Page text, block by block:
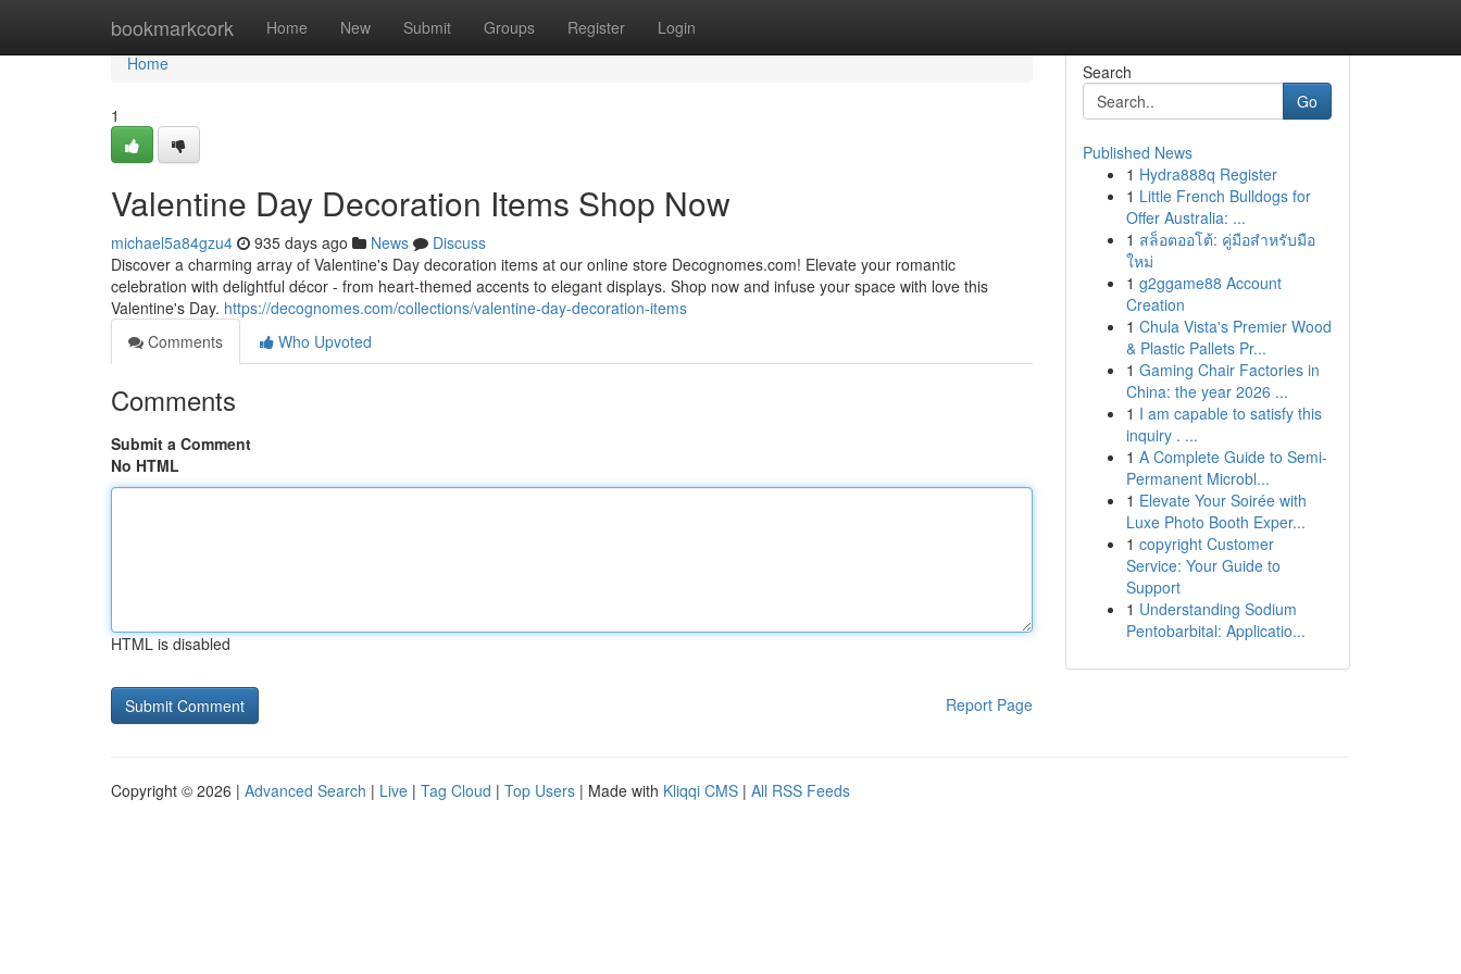
bookmarkcork Home New Submit Groups Register Login
Home
Home
1
Valentine Day Decoration Items Shop Now
michael5a84gzu4 935 days ago News
Discuss
Discover a charming array of Valentine's Day decoration items at our online store Decognomes.com! Elevate your romantic
celebration with delightful décor - from heart-themed accents to elegant displays. Shop now and infuse your space with love this
Valentine's Day. https://decognomes.com/collections/valentine-day-decoration-items
Comments
Who Upvoted
Comments
Submit a Comment
No HTML
HTML is disabled
Report Page
Search
Go
Published News
1 Hydra888q Register
1 Little French Bulldogs for
Offer Australia: ...
1 สล็อตออโต้: คู่มือสำหรับมือ
ใหม่
1 g2ggame88 Account
Creation
1 Chula Vista's Premier Wood
& Plastic Pallets Pr...
1 Gaming Chair Factories in
China: the year 2026 ...
1 I am capable to satisfy this
inquiry . ...
1 A Complete Guide to Semi-
Permanent Microbl...
1 Elevate Your Soirée with
Luxe Photo Booth Exper...
1 copyright Customer
Service: Your Guide to
Support
1 Understanding Sodium
Pentobarbital: Applicatio...
Copyright © 2026 | Advanced Search | Live | Tag Cloud | Top Users | Made with Kliqqi CMS | All RSS Feeds